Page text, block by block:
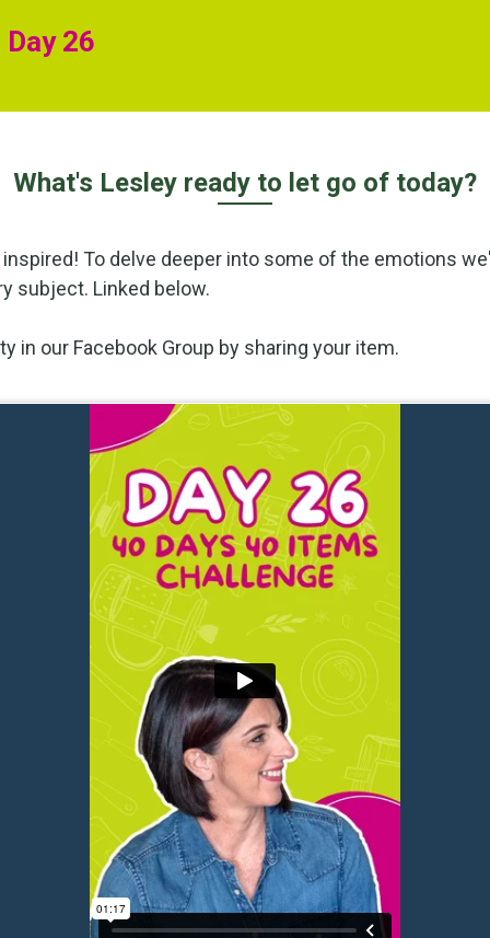
26
What's Lesley ready to let go of today?
To delve deeper into some of the emotions
subject. Linked below.
in our Facebook Group by sharing your item.